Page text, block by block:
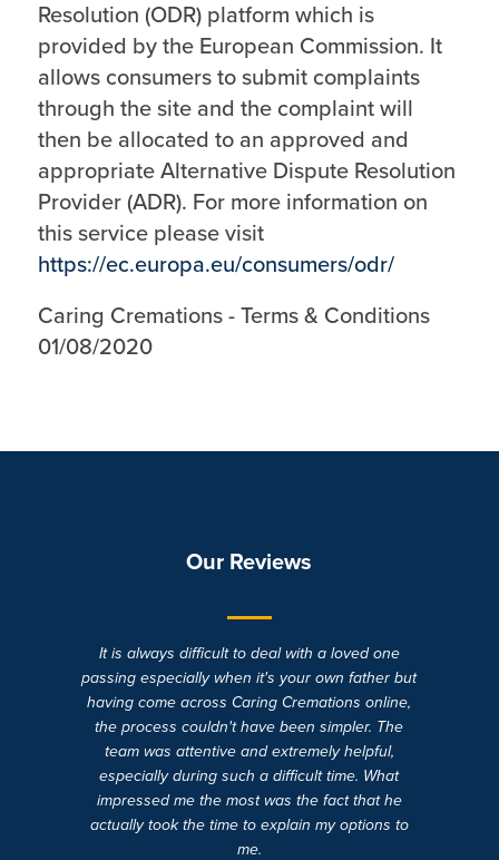
Resolution (ODR) platform which is
provided by the European Commission. It
allows consumers to submit complaints
through the site and the complaint will
then be allocated to an approved and
appropriate Alternative Dispute Resolution
Provider (ADR). For more information on
this service please visit
https://ec.europa.eu/consumers/odr/
Caring Cremations - Terms & Conditions
01/08/2020
Our Reviews
It is always difficult to deal with a loved one
passing especially when it's your own father but
having come across Caring Cremations online,
the process couldn't have been simpler. The
team was attentive and extremely helpful,
especially during such a difficult time. What
impressed me the most was the fact that he
actually took the time to explain my options to
me.